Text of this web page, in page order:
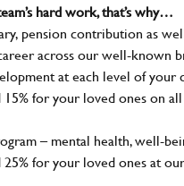
hard work, that’s why…
pension contribution as
across our well-known
at each level of your
for your loved ones on
– mental health, well-
for your loved ones at